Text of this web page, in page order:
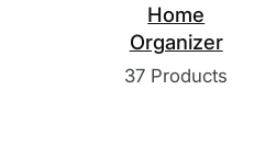
Home
Organizer
37 Products